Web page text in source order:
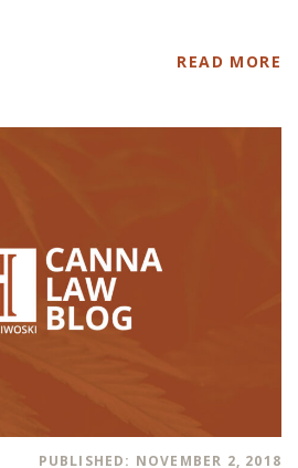
READ MORE
PUBLISHED: NOVEMBER 2, 2018